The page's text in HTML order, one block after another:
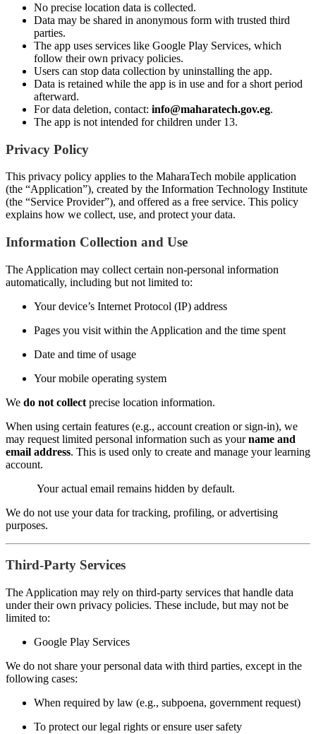
No precise location data is collected.
Data may be shared in anonymous form with trusted third
parties.
The app uses services like Google Play Services, which
follow their own privacy policies.
Users can stop data collection by uninstalling the app.
Data is retained while the app is in use and for a short period
afterward.
For data deletion, contact: info@maharatech.gov.eg.
The app is not intended for children under 13.
Privacy Policy
This privacy policy applies to the MaharaTech mobile application
(the “Application”), created by the Information Technology Institute
(the “Service Provider”), and offered as a free service. This policy
explains how we collect, use, and protect your data.
Information Collection and Use
The Application may collect certain non-personal information
automatically, including but not limited to:
Your device’s Internet Protocol (IP) address
Pages you visit within the Application and the time spent
Date and time of usage
Your mobile operating system
We do not collect precise location information.
When using certain features (e.g., account creation or sign-in), we
may request limited personal information such as yourname and
email address. This is used only to create and manage your learning
account.
Your actual email remains hidden by default.
We do not use your data for tracking, profiling, or advertising
purposes.
Third-Party Services
The Application may rely on third-party services that handle data
under their own privacy policies. These include, but may not be
limited to:
Google Play Services
We do not share your personal data with third parties, except in the
following cases:
When required by law (e.g., subpoena, government request)
To protect our legal rights or ensure user safety